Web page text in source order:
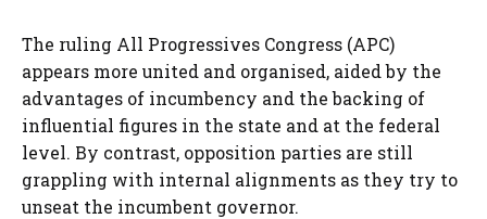
The ruling All Progressives Congress (APC)
appears more united and organised, aided by the
advantages of incumbency and the backing of
influential figures in the state and at the federal
level. By contrast, opposition parties are still
grappling with internal alignments as they try to
unseat the incumbent governor.